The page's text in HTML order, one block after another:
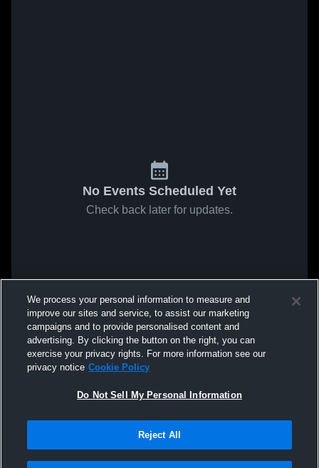
No Events Scheduled Yet
Check back later for updates.
We process your personal information to measure and
improve our sites and service, to assist our marketing
campaigns and to provide personalised content and
advertising. By clicking the button on the right, you can
exercise your privacy rights. For more information see our
privacy notice Cookie Policy
Do Not Sell My Personal Information
Reject All